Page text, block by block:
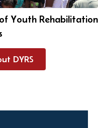
Youth Rehabilitation
DYRS